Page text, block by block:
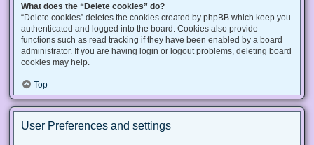
What does the “Delete cookies” do?
“Delete cookies” deletes the cookies created by phpBB which keep you
authenticated and logged into the board. Cookies also provide
functions such as read tracking if they have been enabled by a board
administrator. If you are having login or logout problems, deleting board
cookies may help.
Top
User Preferences and settings